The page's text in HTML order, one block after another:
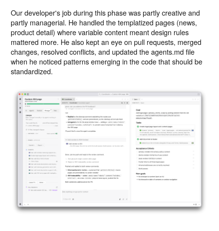
Our developer's job during this phase was partly creative and
partly managerial. He handled the templatized pages (news,
product detail) where variable content meant design rules
mattered more. He also kept an eye on pull requests, merged
changes, resolved conflicts, and updated the agents.md file
when he noticed patterns emerging in the code that should be
standardized.